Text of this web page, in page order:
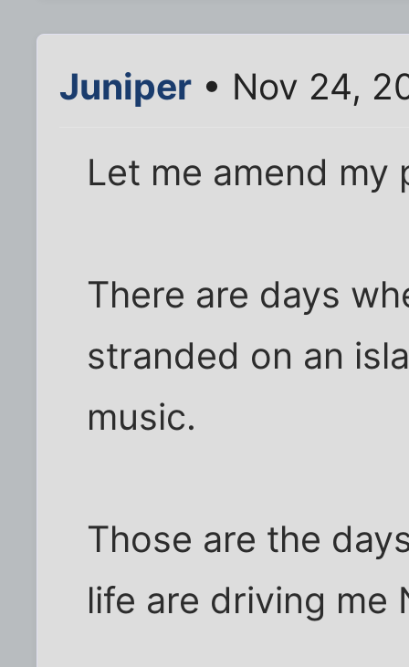
Juniper • Nov 24,
Let me amend my
There are days
stranded on an
music.
Those are the
life are driving me